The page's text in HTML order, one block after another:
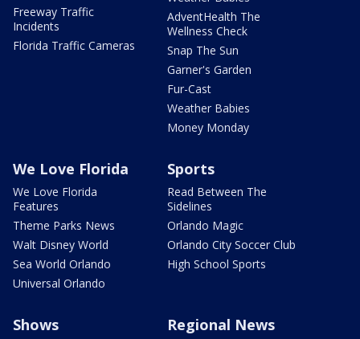
Freeway Traffic
Incidents
Florida Traffic Cameras
AdventHealth The
Wellness Check
Snap The Sun
Garner's Garden
Fur-Cast
Weather Babies
Money Monday
We Love Florida
We Love Florida
Features
Theme Parks News
Walt Disney World
Sea World Orlando
Universal Orlando
Sports
Read Between The
Sidelines
Orlando Magic
Orlando City Soccer Club
High School Sports
Shows Regional News